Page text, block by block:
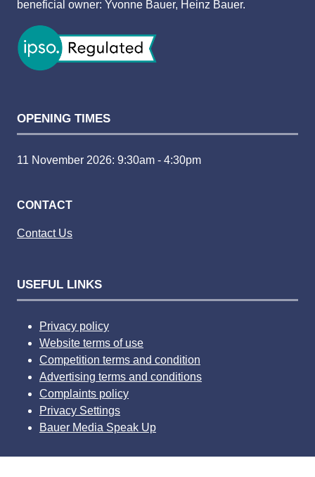
beneficial owner: Yvonne Bauer, Heinz Bauer.
OPENING TIMES
11 November 2026: 9:30am - 4:30pm
CONTACT
Contact Us
USEFUL LINKS
Privacy policy
Website terms of use
Competition terms and condition
Advertising terms and conditions
Complaints policy
Privacy Settings
Bauer Media Speak Up